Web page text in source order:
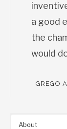
a good
the
would
GREGO
About